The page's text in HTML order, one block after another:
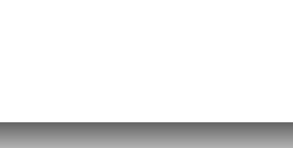
you should go with the